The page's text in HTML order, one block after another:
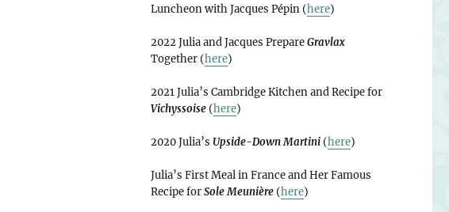
Luncheon with Jacques Pépin (here)
2022 Julia and Jacques PrepareGravlax
Together (here)
2021 Julia’s Cambridge Kitchen and Recipe for
Vichyssoise(here)
2020 Julia’s Upside-Down Martini(here)
Julia’s First Meal in France and Her Famous
Recipe forSole Meunière(here)